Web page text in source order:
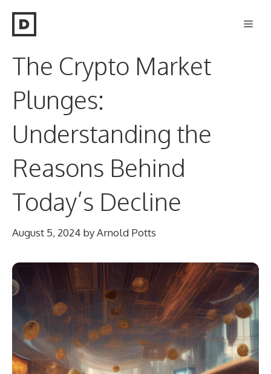
The Crypto Market
Plunges:
Understanding the
Reasons Behind
Today’s Decline
August 5, 2024 byArnold Potts